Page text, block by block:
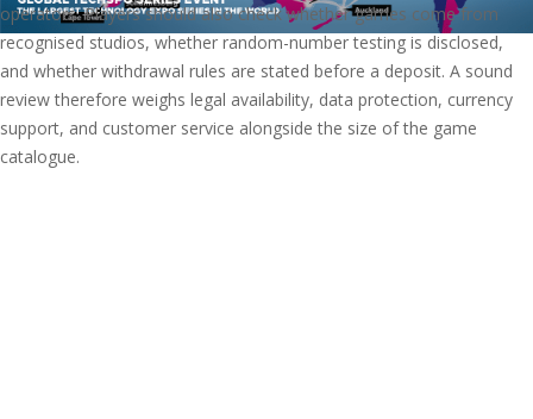
operators. Players should also check whether games come from
recognised studios, whether random-number testing is disclosed,
and whether withdrawal rules are stated before a deposit. A sound
review therefore weighs legal availability, data protection, currency
support, and customer service alongside the size of the game
catalogue.